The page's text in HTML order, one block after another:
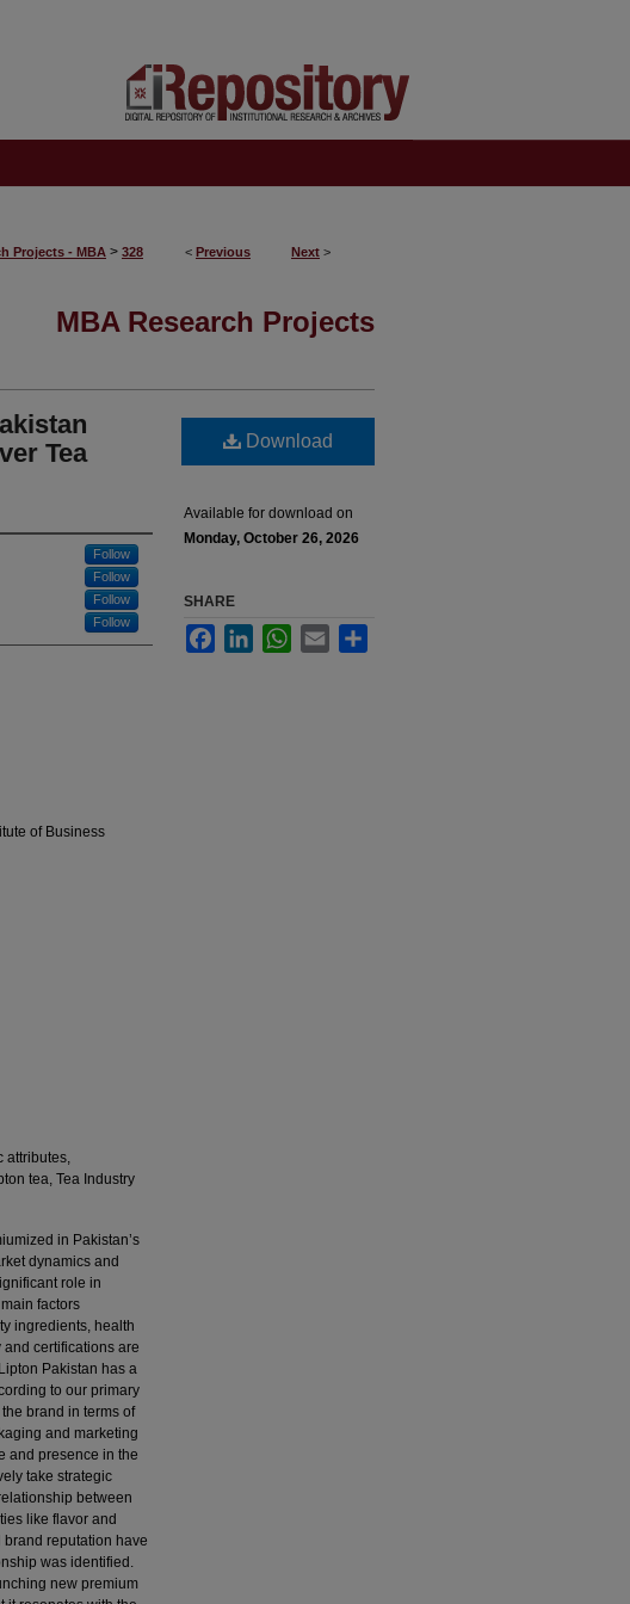
< Previous Next >
Projects - MBA > 328
MBA Research Projects
Tea
Follow
Follow
Follow
Follow
of Business
attributes,
tea, Tea Industry
in Pakistan’s
dynamics and
role in
factors
ingredients, health
certifications are
Pakistan has a
to our primary
brand in terms of
and marketing
and presence in the
take strategic
between
like flavor and
reputation have
was identified.
new premium
Download
Available for download on
Monday, October 26, 2026
SHARE
FacebookLinkedInWhatsApp
Email